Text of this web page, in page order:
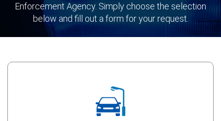
Enforcement Agency. Simply choose the selection
below and fill out a form for your request.